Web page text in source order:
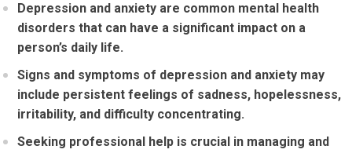
Depression and anxiety are common mental health
disorders that can have a significant impact on a
person’s daily life.
Signs and symptoms of depression and anxiety may
include persistent feelings of sadness, hopelessness,
irritability, and difficulty concentrating.
Seeking professional help is crucial in managing and